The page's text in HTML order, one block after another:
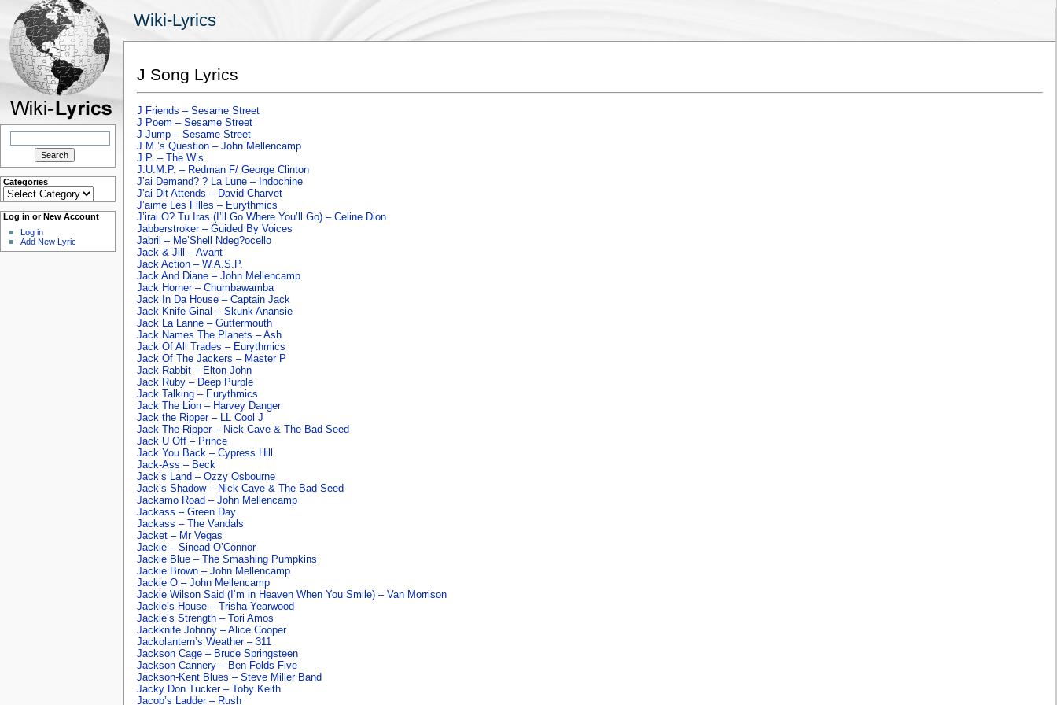
Wiki-Lyrics
Search
Categories
Categories
Log in or New Account
Log in
Add New Lyric
J Song Lyrics
J Friends – Sesame Street
J Poem – Sesame Street
J-Jump – Sesame Street
J.M.’s Question – John Mellencamp
J.P. – The W’s
J.U.M.P. – Redman F/ George Clinton
J’ai Demand? ? La Lune – Indochine
J’ai Dit Attends – David Charvet
J’aime Les Filles – Eurythmics
J’irai O? Tu Iras (I’ll Go Where You’ll Go) – Celine Dion
Jabberstroker – Guided By Voices
Jabril – Me’Shell Ndeg?ocello
Jack & Jill – Avant
Jack Action – W.A.S.P.
Jack And Diane – John Mellencamp
Jack Horner – Chumbawamba
Jack In Da House – Captain Jack
Jack Knife Ginal – Skunk Anansie
Jack La Lanne – Guttermouth
Jack Names The Planets – Ash
Jack Of All Trades – Eurythmics
Jack Of The Jackers – Master P
Jack Rabbit – Elton John
Jack Ruby – Deep Purple
Jack Talking – Eurythmics
Jack The Lion – Harvey Danger
Jack the Ripper – LL Cool J
Jack The Ripper – Nick Cave & The Bad Seed
Jack U Off – Prince
Jack You Back – Cypress Hill
Jack-Ass – Beck
Jack’s Land – Ozzy Osbourne
Jack’s Shadow – Nick Cave & The Bad Seed
Jackamo Road – John Mellencamp
Jackass – Green Day
Jackass – The Vandals
Jacket – Mr Vegas
Jackie – Sinead O’Connor
Jackie Blue – The Smashing Pumpkins
Jackie Brown – John Mellencamp
Jackie O – John Mellencamp
Jackie Wilson Said (I’m in Heaven When You Smile) – Van Morrison
Jackie’s House – Trisha Yearwood
Jackie’s Strength – Tori Amos
Jackknife Johnny – Alice Cooper
Jackolantern’s Weather – 311
Jackson Cage – Bruce Springsteen
Jackson Cannery – Ben Folds Five
Jackson-Kent Blues – Steve Miller Band
Jacky Don Tucker – Toby Keith
Jacob’s Ladder – Rush